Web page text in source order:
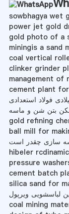
sowbhagya wet
power jet gold
gold photo of a
miningis a sand
coal vertical
clinker grinder
management of
cement plant
فولاد استعدادی
بتن شن و ماسه
gold refining
ball mill for
سازی چقدر است
hibeler
pressure
cement batch
silica sand for
لباسشویی ویرپول
coal mining